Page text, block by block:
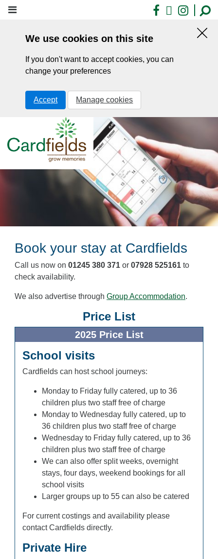
Skip
Facebook
X
We use cookies on this site
If you don't want to accept cookies, you can
change your preferences
Accept Manage cookies
Book your stay at Cardfields
Call us now on 01245 380 371 or 07928 525161 to
check availability.
We also advertise through Group Accommodation.
Price List
2025 Price List
School visits
Cardfields can host school journeys:
Monday to Friday fully catered, up to 36
children plus two staff free of charge
Monday to Wednesday fully catered, up to
36 children plus two staff free of charge
Wednesday to Friday fully catered, up to 36
children plus two staff free of charge
We can also offer split weeks, overnight
stays, four days, weekend bookings for all
school visits
Larger groups up to 55 can also be catered
For current costings and availability please
contact Cardfields directly.
Private Hire